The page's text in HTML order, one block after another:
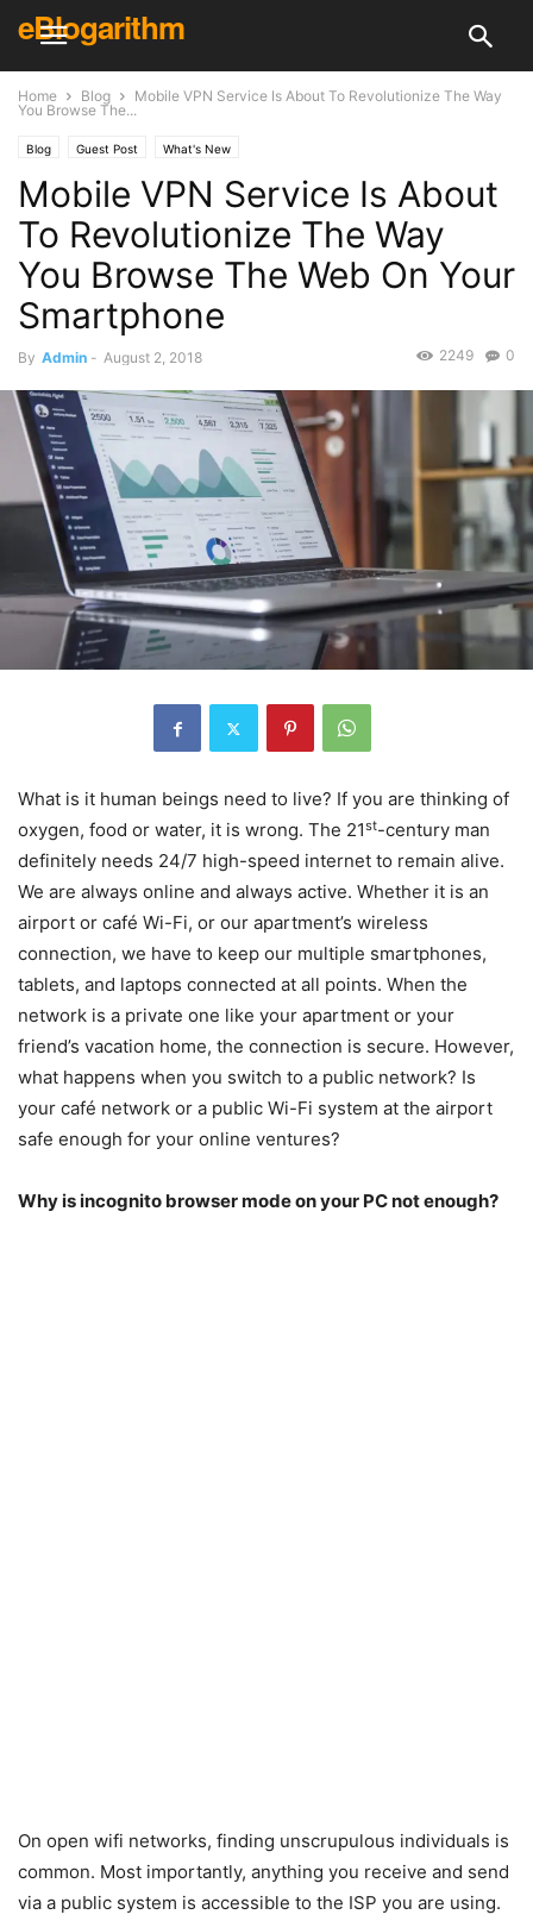
eBlogarithm
Home Blog
Mobile VPN Service Is About To Revolutionize The Way
You Browse The...
Blog Guest Post What's New
Mobile VPN Service Is About
To Revolutionize The Way
You Browse The Web On Your
Smartphone
By Admin - August 2, 2018 0
2249
What is it human beings need to live? If you are thinking of
oxygen, food or water, it is wrong. The 21st-century man
definitely needs 24/7 high-speed internet to remain alive.
We are always online and always active. Whether it is an
airport or café Wi-Fi, or our apartment’s wireless
connection, we have to keep our multiple smartphones,
tablets, and laptops connected at all points. When the
network is a private one like your apartment or your
friend’s vacation home, the connection is secure. However,
what happens when you switch to a public network? Is
your café network or a public Wi-Fi system at the airport
safe enough for your online ventures?
Why is incognito browser mode on your PC not enough?
On open wifi networks, finding unscrupulous individuals is
common. Most importantly, anything you receive and send
via a public system is accessible to the ISP you are using.